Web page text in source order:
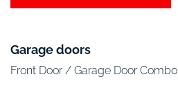
Garage doors
Front Door / Garage Door Combo